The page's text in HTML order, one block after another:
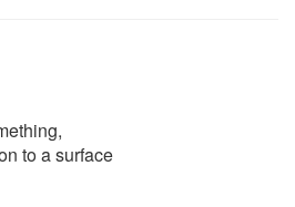
to a surface